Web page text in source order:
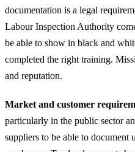
documentation is a legal
Labour Inspection Authority
be able to show in black and
completed the right training.
and reputation.
Market and customer
particularly in the public sector
suppliers to be able to document